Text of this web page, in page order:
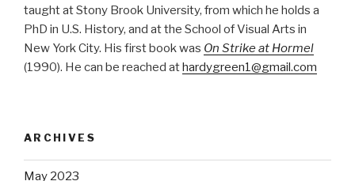
taught at Stony Brook University, from which he holds a
PhD in U.S. History, and at the School of Visual Arts in
New York City. His first book was On Strike at Hormel
(1990). He can be reached at hardygreen1@gmail.com
ARCHIVES
May 2023